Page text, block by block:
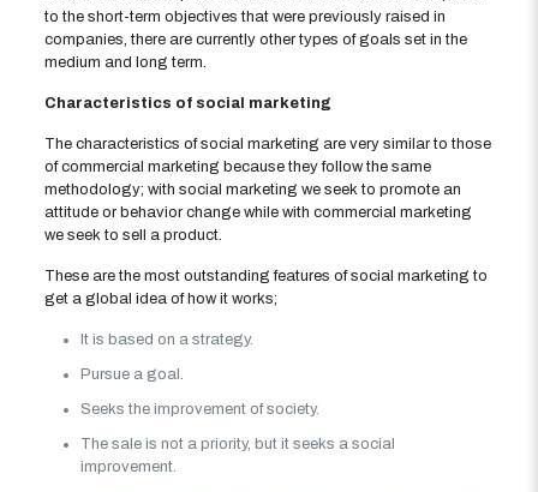
to the short-term objectives that were previously raised in
companies, there are currently other types of goals set in the
medium and long term.
Characteristics of social marketing
The characteristics of social marketing are very similar to those
of commercial marketing because they follow the same
methodology; with social marketing we seek to promote an
attitude or behavior change while with commercial marketing
we seek to sell a product.
These are the most outstanding features of social marketing to
get a global idea of ​​how it works;
It is based on a strategy.
Pursue a goal.
Seeks the improvement of society.
The sale is not a priority, but it seeks a social
improvement.